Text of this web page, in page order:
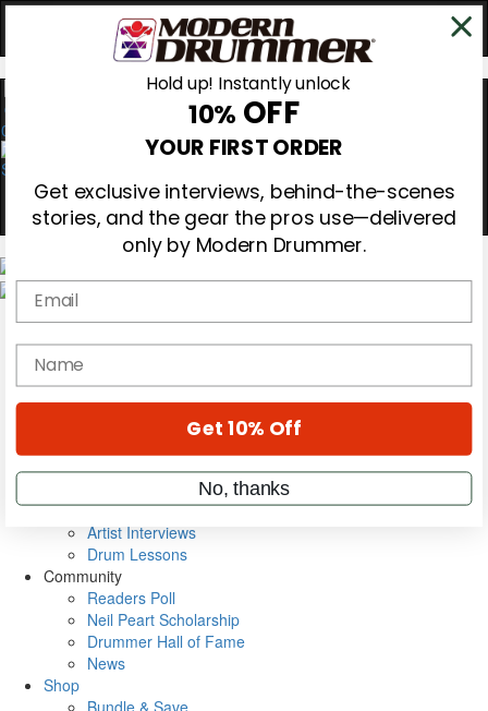
0
Gear Reviews
Education
Metal Sticks
VIP Backstage
Artist Interviews
Drum Lessons
Community
Readers Poll
Neil Peart Scholarship
Drummer Hall of Fame
News
Shop
Hold up! Instantly unlock
10% OFF
YOUR FIRST ORDER
Get exclusive interviews, behind-the-scenes
stories, and the gear the pros use—delivered
only by Modern Drummer.
Email
name
Get 10% Off
No, thanks